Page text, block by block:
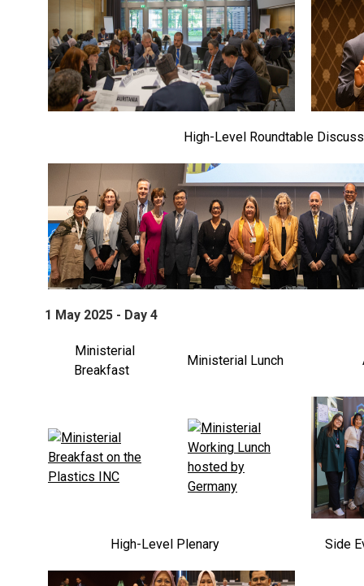
High-Level Roundtable
1 May 2025 - Day 4
Ministerial
Breakfast
Ministerial Lunch
High-Level Plenary Side